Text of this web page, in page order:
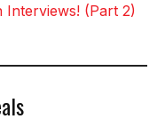
Interviews! (Part 2)